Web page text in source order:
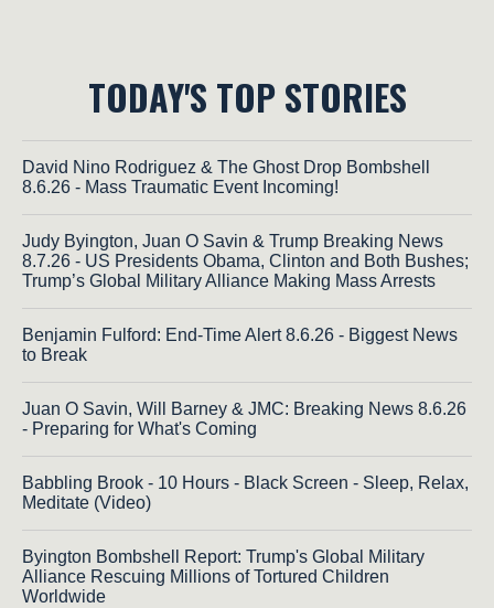
TODAY'S TOP STORIES
David Nino Rodriguez & The Ghost Drop Bombshell
8.6.26 - Mass Traumatic Event Incoming!
Judy Byington, Juan O Savin & Trump Breaking News
8.7.26 - US Presidents Obama, Clinton and Both Bushes;
Trump’s Global Military Alliance Making Mass Arrests
Benjamin Fulford: End-Time Alert 8.6.26 - Biggest News
to Break
Juan O Savin, Will Barney & JMC: Breaking News 8.6.26
- Preparing for What's Coming
Babbling Brook - 10 Hours - Black Screen - Sleep, Relax,
Meditate (Video)
Byington Bombshell Report: Trump's Global Military
Alliance Rescuing Millions of Tortured Children
Worldwide